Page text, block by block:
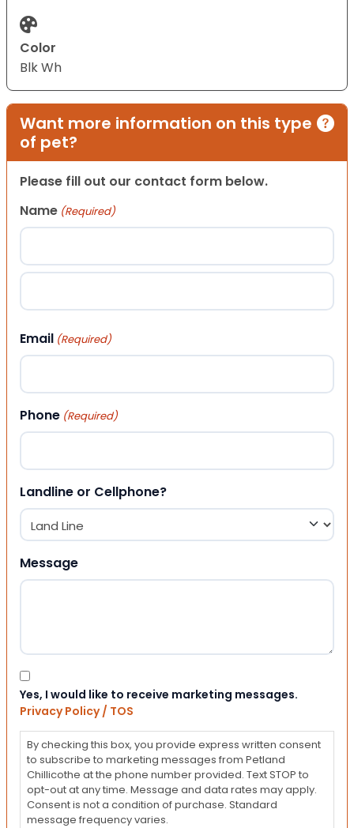
Color
Blk Wh
Want more information on this type
of pet?
Please fill out our contact form below.
Name (Required)
First
Email (Required)
Phone (Required)
Landline or Cellphone?
Message
Consent
Yes, I would like to receive marketing messages.
Privacy Policy / TOS
By checking this box, you provide express written consent
to subscribe to marketing messages from Petland
Chillicothe at the phone number provided. Text STOP to
opt-out at any time. Message and data rates may apply.
Consent is not a condition of purchase. Standard
message frequency varies.